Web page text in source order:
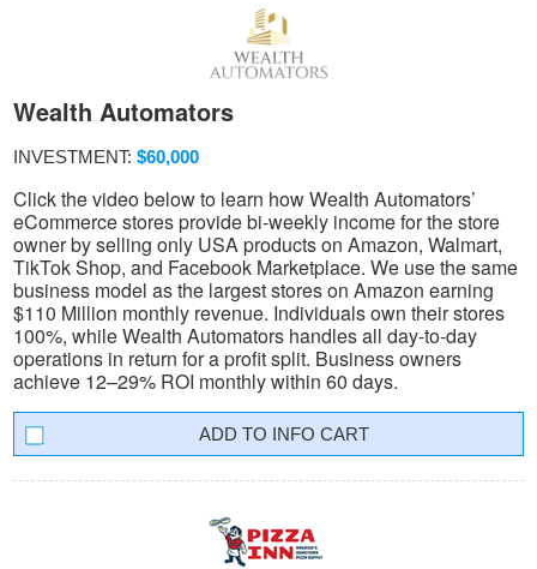
Wealth Automators
INVESTMENT: $60,000
Click the video below to learn how Wealth Automators’
eCommerce stores provide bi-weekly income for the store
owner by selling only USA products on Amazon, Walmart,
TikTok Shop, and Facebook Marketplace. We use the same
business model as the largest stores on Amazon earning
$110 Million monthly revenue. Individuals own their stores
100%, while Wealth Automators handles all day-to-day
operations in return for a profit split. Business owners
achieve 12–29% ROI monthly within 60 days.
INFO CART